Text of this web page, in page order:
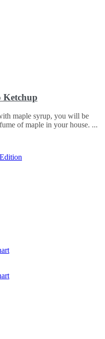
Ketchup
maple syrup, you will be
of maple in your house.